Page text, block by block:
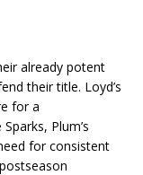
already potent
their title. Loyd’s
for a
Plum’s
for consistent